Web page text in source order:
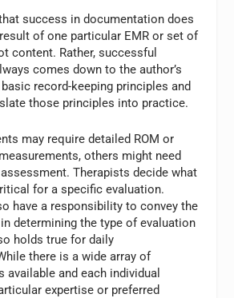
success in documentation does
of one particular EMR or set of
content. Rather, successful
comes down to the author’s
record-keeping principles and
those principles into practice.
may require detailed ROM or
others might need
Therapists decide what
for a specific evaluation.
have a responsibility to convey the
determining the type of evaluation
holds true for daily
there is a wide array of
and each individual
expertise or preferred